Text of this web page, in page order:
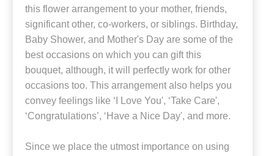
this flower arrangement to your mother, friends,
significant other, co-workers, or siblings. Birthday,
Baby Shower, and Mother's Day are some of the
best occasions on which you can gift this
bouquet, although, it will perfectly work for other
occasions too. This arrangement also helps you
convey feelings like ‘I Love You', ‘Take Care',
‘Congratulations’, ‘Have a Nice Day', and more.
Since we place the utmost importance on using